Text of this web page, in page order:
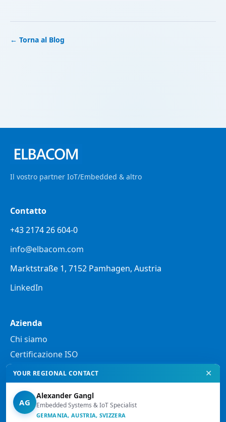
← Torna al Blog
Il vostro partner IoT/Embedded & altro
Contatto
+43 2174 26 604-0
info@elbacom.com
Marktstraße 1, 7152 Pamhagen, Austria
LinkedIn
Azienda
Chi siamo
Certificazione ISO
Note legali
Informativa sulla privacy
Note legali
YOUR REGIONAL CONTACT ✕
AG
Alexander Gangl
Embedded Systems & IoT Specialist
GERMANIA, AUSTRIA, SVIZZERA